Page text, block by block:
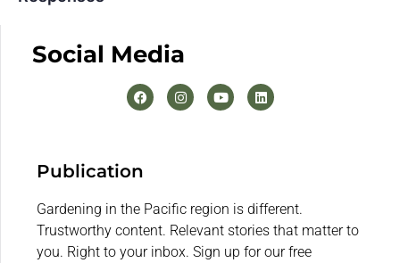
Social Media
Publication
Gardening in the Pacific region is different.
Trustworthy content. Relevant stories that matter to
you. Right to your inbox. Sign up for our free